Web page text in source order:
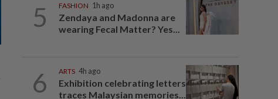
5 FASHION 1h ago
Zendaya and Madonna are
wearing Fecal Matter? Yes...
6 ARTS 4h ago
Exhibition celebrating letters
traces Malaysian memories...